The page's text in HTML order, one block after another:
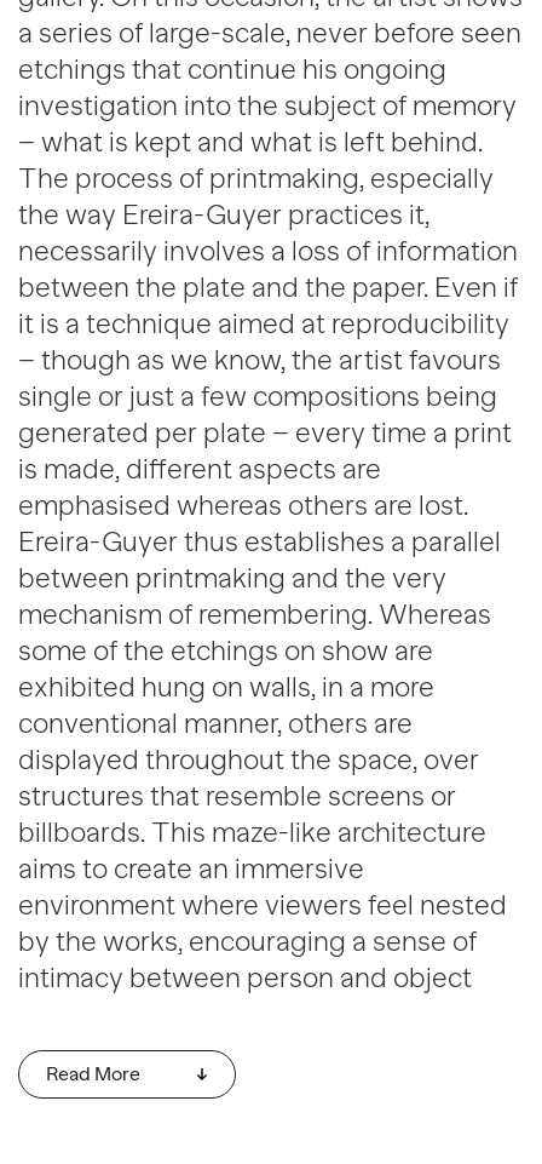
a series of large-scale, never before seen
etchings that continue his ongoing
investigation into the subject of memory
– what is kept and what is left behind.
The process of printmaking, especially
the way Ereira-Guyer practices it,
necessarily involves a loss of information
between the plate and the paper. Even if
it is a technique aimed at reproducibility
– though as we know, the artist favours
single or just a few compositions being
generated per plate – every time a print
is made, different aspects are
emphasised whereas others are lost.
Ereira-Guyer thus establishes a parallel
between printmaking and the very
mechanism of remembering. Whereas
some of the etchings on show are
exhibited hung on walls, in a more
conventional manner, others are
displayed throughout the space, over
structures that resemble screens or
billboards. This maze-like architecture
aims to create an immersive
environment where viewers feel nested
by the works, encouraging a sense of
intimacy between person and object
Read More